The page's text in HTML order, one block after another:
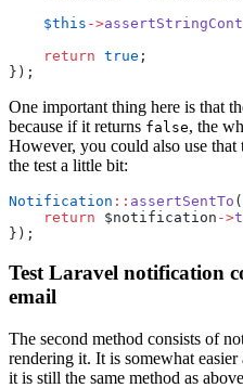
$this ->
return true ;
});
One important thing here is that
because if it returns false, the
However, you could also use
the test a little bit:
Notification :: assertSentTo
return $notification ->
});
Test Laravel notification
email
The second method consists of
rendering it. It is somewhat
it is still the same method as